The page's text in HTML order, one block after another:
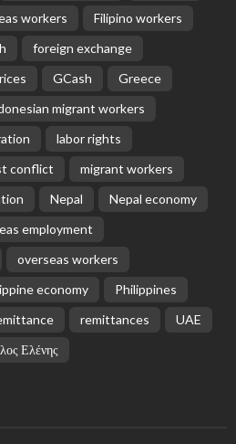
workers
Filipino workers
foreign exchange
GCash
Greece
migrant workers
labor rights
conflict
migrant workers
Nepal
Nepal economy
employment
overseas workers
economy
Philippines
remittances
UAE
Ελένης